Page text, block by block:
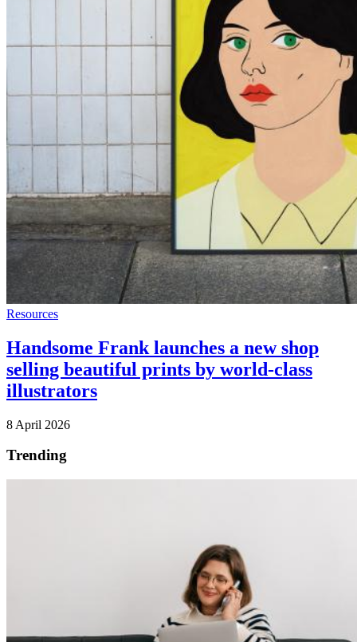
Resources
Handsome Frank launches a new shop
selling beautiful prints by world-class
illustrators
8 April 2026
Trending